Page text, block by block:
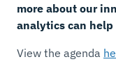
more about our
analytics can
View the agenda